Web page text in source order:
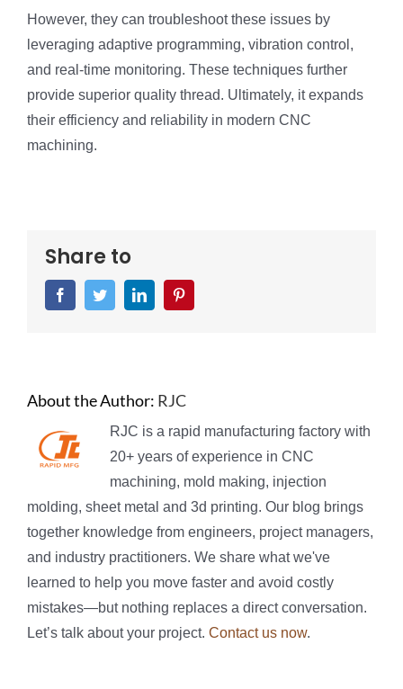
However, they can troubleshoot these issues by
leveraging adaptive programming, vibration control,
and real-time monitoring. These techniques further
provide superior quality thread. Ultimately, it expands
their efficiency and reliability in modern CNC
machining.
Share to
FacebookTwitterLinkedIn
About the Author: RJC
RJC is a rapid manufacturing factory with
20+ years of experience in CNC
machining, mold making, injection
molding, sheet metal and 3d printing. Our blog brings
together knowledge from engineers, project managers,
and industry practitioners. We share what we've
learned to help you move faster and avoid costly
mistakes—but nothing replaces a direct conversation.
Let’s talk about your project. Contact us now.